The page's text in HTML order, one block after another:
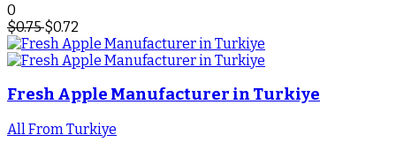
0
$0.75$0.72
Fresh Apple Manufacturer in Turkiye
All From Turkiye